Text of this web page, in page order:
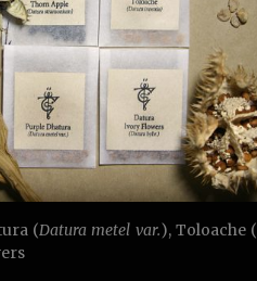
(Datura metel var.), Toloache (